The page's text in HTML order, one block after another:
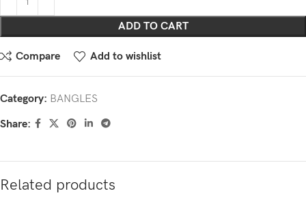
ADD TO CART
Compare Add to wishlist
Category: BANGLES
Share:
Related products